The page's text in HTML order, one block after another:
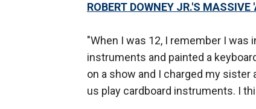
ROBERT DOWNEY JR.'S MASSIVE
"When I was 12, I remember I
instruments and painted a
on a show and I charged my sister
us play cardboard instruments. I